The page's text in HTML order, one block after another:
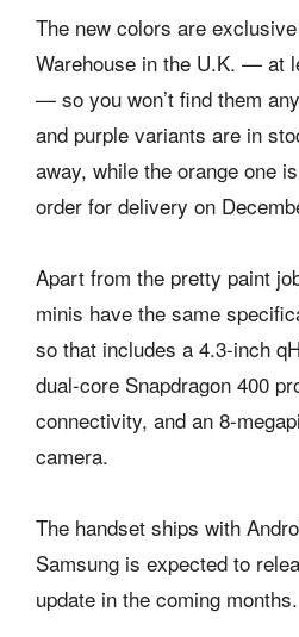
The new colors are
Warehouse in the U.K. — at
— so you won’t find them
and purple variants are in
away, while the orange one
order for delivery on
Apart from the pretty paint
minis have the same
so that includes a 4.3-inch
dual-core Snapdragon 400
connectivity, and an 8-
camera.
The handset ships with
Samsung is expected to
update in the coming months.